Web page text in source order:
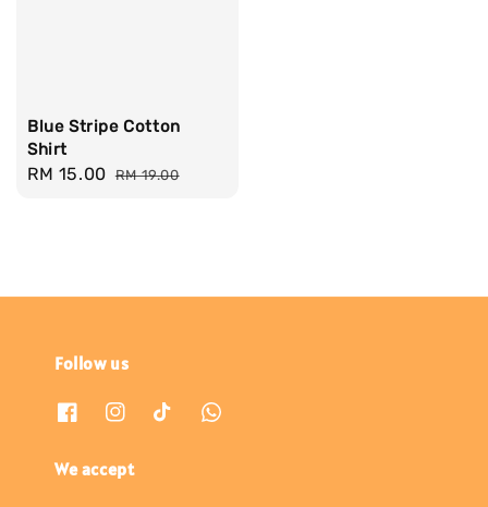
Blue Stripe Cotton
Shirt
Sale
RM 15.00 Regular
RM 19.00
Follow us
We accept